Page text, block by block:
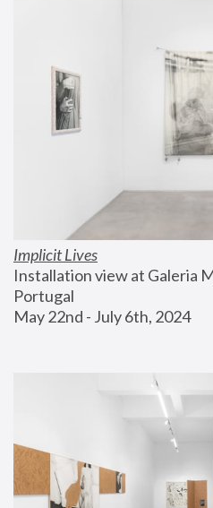
Implicit Lives
Installation view at Galeria
Portugal
May 22nd - July 6th, 2024